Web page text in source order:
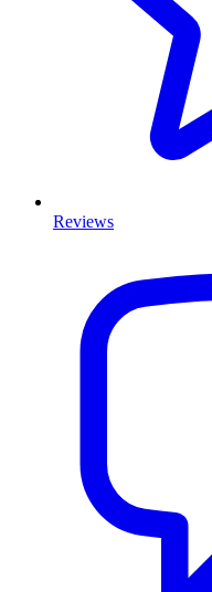
Reviews